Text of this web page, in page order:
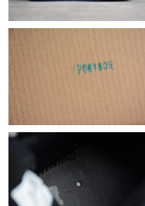
Just Sold: Oscar from
Just Sold: Oscar from
Just Sold: Grace from
Just Sold: Ella from Dallas